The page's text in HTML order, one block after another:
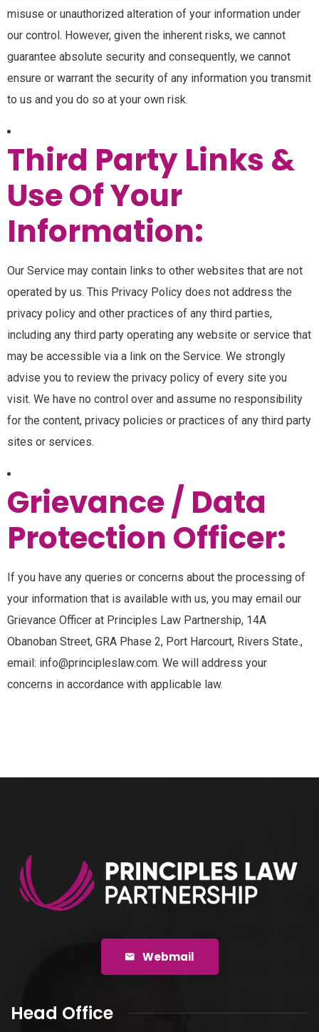
misuse or unauthorized alteration of your information under
our control. However, given the inherent risks, we cannot
guarantee absolute security and consequently, we cannot
ensure or warrant the security of any information you transmit
to us and you do so at your own risk.
Third Party Links &
Use Of Your
Information:
Our Service may contain links to other websites that are not
operated by us. This Privacy Policy does not address the
privacy policy and other practices of any third parties,
including any third party operating any website or service that
may be accessible via a link on the Service. We strongly
advise you to review the privacy policy of every site you
visit. We have no control over and assume no responsibility
for the content, privacy policies or practices of any third party
sites or services.
Grievance / Data
Protection Officer:
If you have any queries or concerns about the processing of
your information that is available with us, you may email our
Grievance Officer at Principles Law Partnership, 14A
Obanoban Street, GRA Phase 2, Port Harcourt, Rivers State.,
email: info@principleslaw.com. We will address your
concerns in accordance with applicable law.
Webmail
Head Office